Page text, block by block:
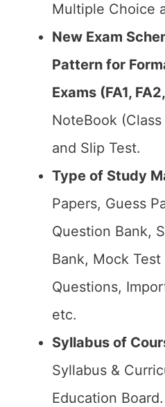
Multiple Choice
New Exam
Pattern for
Exams (FA1,
NoteBook
and Slip Test.
Type of Study
Papers, Guess
Question Bank,
Bank, Mock
Questions,
etc.
Syllabus of
Syllabus &
Education Board.